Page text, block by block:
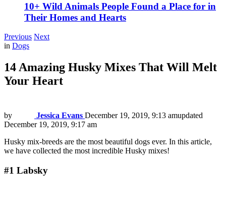
10+ Wild Animals People Found a Place for in
Their Homes and Hearts
Previous Next
in Dogs
14 Amazing Husky Mixes That Will Melt
Your Heart
by Jessica Evans December 19, 2019, 9:13 amupdated
December 19, 2019, 9:17 am
Husky mix-breeds are the most beautiful dogs ever. In this article,
we have collected the most incredible Husky mixes!
#1 Labsky